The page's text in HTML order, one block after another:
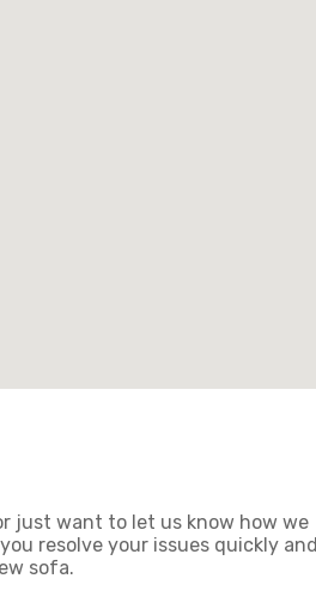
just want to let us know how we
resolve your issues quickly and
sofa.